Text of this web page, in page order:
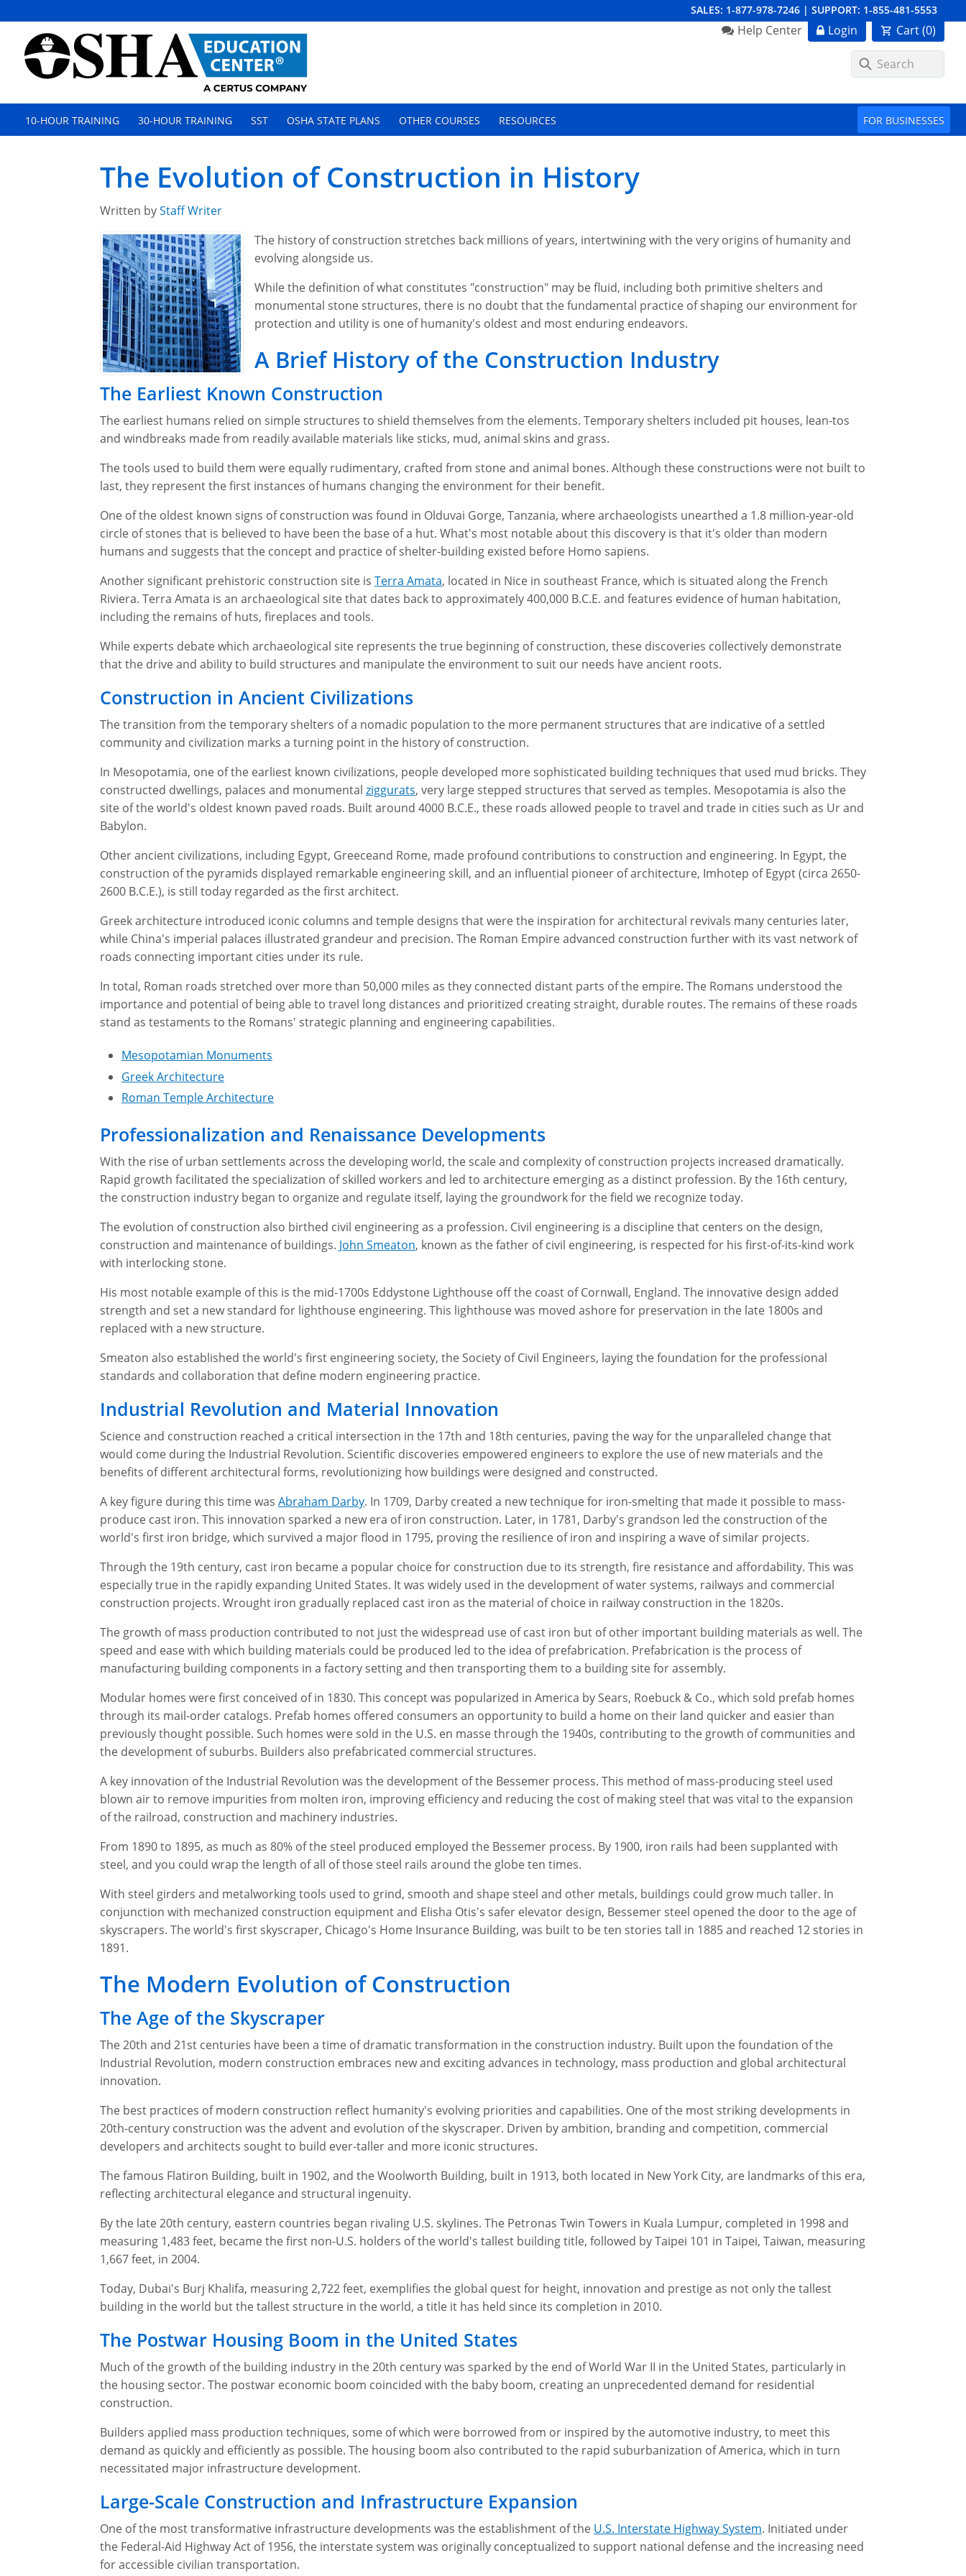
SALES: 1-877-978-7246 | SUPPORT: 1-855-481-5553
Cart (0)
Login
Help Center
10-HOUR TRAINING 30-HOUR TRAINING SST OSHA STATE PLANS OTHER COURSES RESOURCES FOR BUSINESSES
The Evolution of Construction in History
Written byStaff Writer
The history of construction stretches back millions of years, intertwining with the very origins of humanity and
evolving alongside us.
While the definition of what constitutes "construction" may be fluid, including both primitive shelters and
monumental stone structures, there is no doubt that the fundamental practice of shaping our environment for
protection and utility is one of humanity's oldest and most enduring endeavors.
A Brief History of the Construction Industry
The Earliest Known Construction
The earliest humans relied on simple structures to shield themselves from the elements. Temporary shelters included pit houses, lean-tos
and windbreaks made from readily available materials like sticks, mud, animal skins and grass.
The tools used to build them were equally rudimentary, crafted from stone and animal bones. Although these constructions were not built to
last, they represent the first instances of humans changing the environment for their benefit.
One of the oldest known signs of construction was found in Olduvai Gorge, Tanzania, where archaeologists unearthed a 1.8 million-year-old
circle of stones that is believed to have been the base of a hut. What's most notable about this discovery is that it's older than modern
humans and suggests that the concept and practice of shelter-building existed before Homo sapiens.
Another significant prehistoric construction site is Terra Amata, located in Nice in southeast France, which is situated along the French
Riviera. Terra Amata is an archaeological site that dates back to approximately 400,000 B.C.E. and features evidence of human habitation,
including the remains of huts, fireplaces and tools.
While experts debate which archaeological site represents the true beginning of construction, these discoveries collectively demonstrate
that the drive and ability to build structures and manipulate the environment to suit our needs have ancient roots.
Construction in Ancient Civilizations
The transition from the temporary shelters of a nomadic population to the more permanent structures that are indicative of a settled
community and civilization marks a turning point in the history of construction.
In Mesopotamia, one of the earliest known civilizations, people developed more sophisticated building techniques that used mud bricks. They
constructed dwellings, palaces and monumental ziggurats, very large stepped structures that served as temples. Mesopotamia is also the
site of the world's oldest known paved roads. Built around 4000 B.C.E., these roads allowed people to travel and trade in cities such as Ur and
Babylon.
Other ancient civilizations, including Egypt, Greeceand Rome, made profound contributions to construction and engineering. In Egypt, the
construction of the pyramids displayed remarkable engineering skill, and an influential pioneer of architecture, Imhotep of Egypt (circa 2650-
2600 B.C.E.), is still today regarded as the first architect.
Greek architecture introduced iconic columns and temple designs that were the inspiration for architectural revivals many centuries later,
while China's imperial palaces illustrated grandeur and precision. The Roman Empire advanced construction further with its vast network of
roads connecting important cities under its rule.
In total, Roman roads stretched over more than 50,000 miles as they connected distant parts of the empire. The Romans understood the
importance and potential of being able to travel long distances and prioritized creating straight, durable routes. The remains of these roads
stand as testaments to the Romans' strategic planning and engineering capabilities.
Mesopotamian Monuments
Greek Architecture
Roman Temple Architecture
Professionalization and Renaissance Developments
With the rise of urban settlements across the developing world, the scale and complexity of construction projects increased dramatically.
Rapid growth facilitated the specialization of skilled workers and led to architecture emerging as a distinct profession. By the 16th century,
the construction industry began to organize and regulate itself, laying the groundwork for the field we recognize today.
The evolution of construction also birthed civil engineering as a profession. Civil engineering is a discipline that centers on the design,
construction and maintenance of buildings. John Smeaton, known as the father of civil engineering, is respected for his first-of-its-kind work
with interlocking stone.
His most notable example of this is the mid-1700s Eddystone Lighthouse off the coast of Cornwall, England. The innovative design added
strength and set a new standard for lighthouse engineering. This lighthouse was moved ashore for preservation in the late 1800s and
replaced with a new structure.
Smeaton also established the world's first engineering society, the Society of Civil Engineers, laying the foundation for the professional
standards and collaboration that define modern engineering practice.
Industrial Revolution and Material Innovation
Science and construction reached a critical intersection in the 17th and 18th centuries, paving the way for the unparalleled change that
would come during the Industrial Revolution. Scientific discoveries empowered engineers to explore the use of new materials and the
benefits of different architectural forms, revolutionizing how buildings were designed and constructed.
A key figure during this time was Abraham Darby. In 1709, Darby created a new technique for iron-smelting that made it possible to mass-
produce cast iron. This innovation sparked a new era of iron construction. Later, in 1781, Darby's grandson led the construction of the
world's first iron bridge, which survived a major flood in 1795, proving the resilience of iron and inspiring a wave of similar projects.
Through the 19th century, cast iron became a popular choice for construction due to its strength, fire resistance and affordability. This was
especially true in the rapidly expanding United States. It was widely used in the development of water systems, railways and commercial
construction projects. Wrought iron gradually replaced cast iron as the material of choice in railway construction in the 1820s.
The growth of mass production contributed to not just the widespread use of cast iron but of other important building materials as well. The
speed and ease with which building materials could be produced led to the idea of prefabrication. Prefabrication is the process of
manufacturing building components in a factory setting and then transporting them to a building site for assembly.
Modular homes were first conceived of in 1830. This concept was popularized in America by Sears, Roebuck & Co., which sold prefab homes
through its mail-order catalogs. Prefab homes offered consumers an opportunity to build a home on their land quicker and easier than
previously thought possible. Such homes were sold in the U.S. en masse through the 1940s, contributing to the growth of communities and
the development of suburbs. Builders also prefabricated commercial structures.
A key innovation of the Industrial Revolution was the development of the Bessemer process. This method of mass-producing steel used
blown air to remove impurities from molten iron, improving efficiency and reducing the cost of making steel that was vital to the expansion
of the railroad, construction and machinery industries.
From 1890 to 1895, as much as 80% of the steel produced employed the Bessemer process. By 1900, iron rails had been supplanted with
steel, and you could wrap the length of all of those steel rails around the globe ten times.
With steel girders and metalworking tools used to grind, smooth and shape steel and other metals, buildings could grow much taller. In
conjunction with mechanized construction equipment and Elisha Otis's safer elevator design, Bessemer steel opened the door to the age of
skyscrapers. The world's first skyscraper, Chicago's Home Insurance Building, was built to be ten stories tall in 1885 and reached 12 stories in
1891.
The Modern Evolution of Construction
The Age of the Skyscraper
The 20th and 21st centuries have been a time of dramatic transformation in the construction industry. Built upon the foundation of the
Industrial Revolution, modern construction embraces new and exciting advances in technology, mass production and global architectural
innovation.
The best practices of modern construction reflect humanity's evolving priorities and capabilities. One of the most striking developments in
20th-century construction was the advent and evolution of the skyscraper. Driven by ambition, branding and competition, commercial
developers and architects sought to build ever-taller and more iconic structures.
The famous Flatiron Building, built in 1902, and the Woolworth Building, built in 1913, both located in New York City, are landmarks of this era,
reflecting architectural elegance and structural ingenuity.
By the late 20th century, eastern countries began rivaling U.S. skylines. The Petronas Twin Towers in Kuala Lumpur, completed in 1998 and
measuring 1,483 feet, became the first non-U.S. holders of the world's tallest building title, followed by Taipei 101 in Taipei, Taiwan, measuring
1,667 feet, in 2004.
Today, Dubai's Burj Khalifa, measuring 2,722 feet, exemplifies the global quest for height, innovation and prestige as not only the tallest
building in the world but the tallest structure in the world, a title it has held since its completion in 2010.
The Postwar Housing Boom in the United States
Much of the growth of the building industry in the 20th century was sparked by the end of World War II in the United States, particularly in
the housing sector. The postwar economic boom coincided with the baby boom, creating an unprecedented demand for residential
construction.
Builders applied mass production techniques, some of which were borrowed from or inspired by the automotive industry, to meet this
demand as quickly and efficiently as possible. The housing boom also contributed to the rapid suburbanization of America, which in turn
necessitated major infrastructure development.
Large-Scale Construction and Infrastructure Expansion
One of the most transformative infrastructure developments was the establishment of the U.S. Interstate Highway System. Initiated under
the Federal-Aid Highway Act of 1956, the interstate system was originally conceptualized to support national defense and the increasing need
for accessible civilian transportation.
Order Summary
Cancel